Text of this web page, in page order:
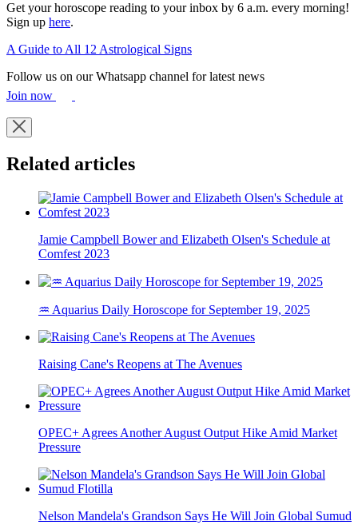
Get your horoscope reading to your inbox by 6 a.m. every morning!
Sign up here.
A Guide to All 12 Astrological Signs
Follow us on our Whatsapp channel for latest news
Join now
Related articles
Jamie Campbell Bower and Elizabeth Olsen's Schedule at
Comfest 2023
♒ Aquarius Daily Horoscope for September 19, 2025
Raising Cane's Reopens at The Avenues
OPEC+ Agrees Another August Output Hike Amid Market
Pressure
Nelson Mandela's Grandson Says He Will Join Global Sumud